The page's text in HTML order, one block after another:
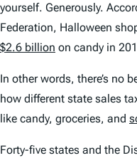
yourself. Generously.
Federation, Halloween
$2.6 billion on candy in
In other words, there’s no
how different state sales
like candy, groceries, and
Forty-five states and the